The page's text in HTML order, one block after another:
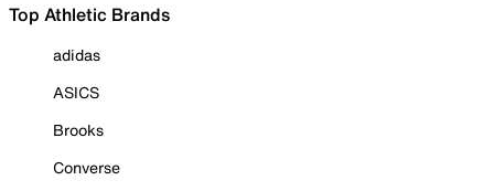
Top Athletic Brands
adidas
ASICS
Brooks
Converse